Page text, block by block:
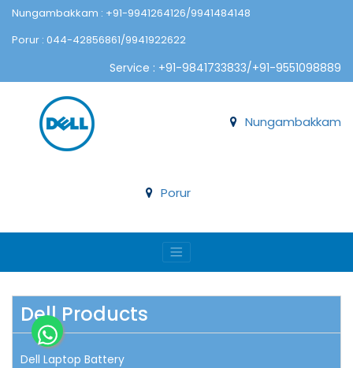
Nungambakkam : +91-9941264126/9941484148
Porur : 044-42856861/9941922622
Service : +91-9841733833/+91-9551098889
Nungambakkam
Porur
Dell Products
Dell Laptop Battery